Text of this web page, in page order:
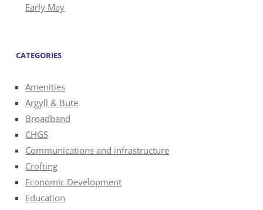
Early May
CATEGORIES
Amenities
Argyll & Bute
Broadband
CHGS
Communications and infrastructure
Crofting
Economic Development
Education